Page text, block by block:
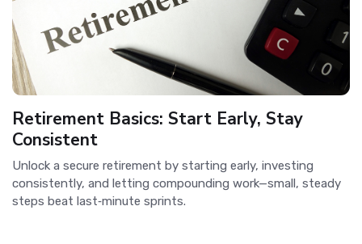
Retirement Basics: Start Early, Stay
Consistent
Unlock a secure retirement by starting early, investing
consistently, and letting compounding work—small, steady
steps beat last‑minute sprints.